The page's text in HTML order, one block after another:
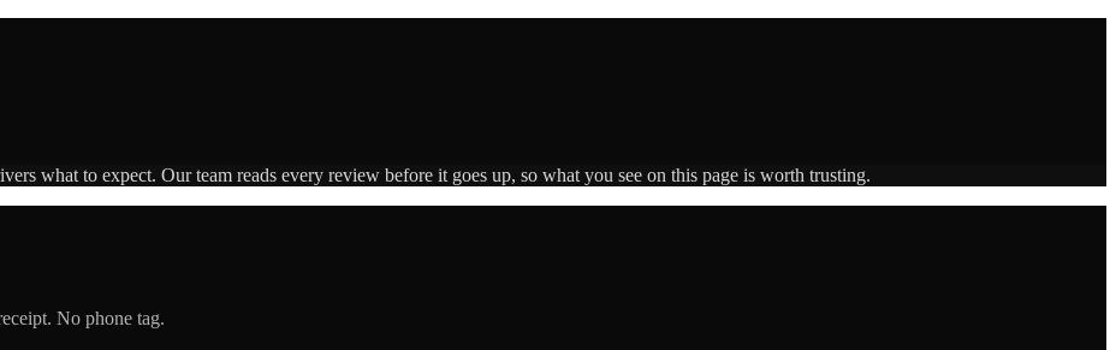
what to expect. Our team reads every review before it goes up, so what you see on this page is worth trusting.
No phone tag.